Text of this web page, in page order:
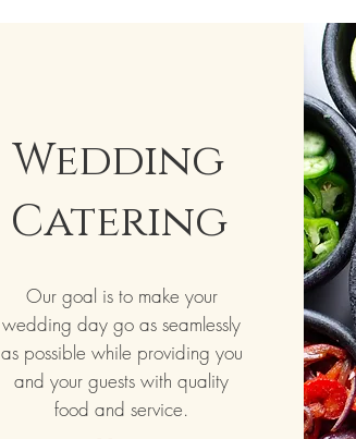
Wedding
Catering
Our goal is to make your
wedding day go as seamlessly
as possible while providing you
and your guests with quality
food and service.